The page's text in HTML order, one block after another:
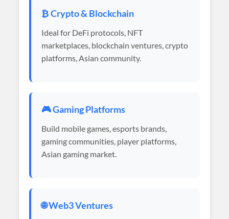
₿ Crypto & Blockchain
Ideal for DeFi protocols, NFT
marketplaces, blockchain ventures, crypto
platforms, Asian community.
🎮 Gaming Platforms
Build mobile games, esports brands,
gaming communities, player platforms,
Asian gaming market.
🌐 Web3 Ventures